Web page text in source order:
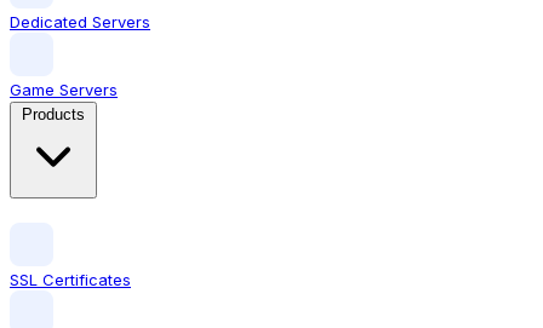
Dedicated Servers
Game Servers
SSL Certificates